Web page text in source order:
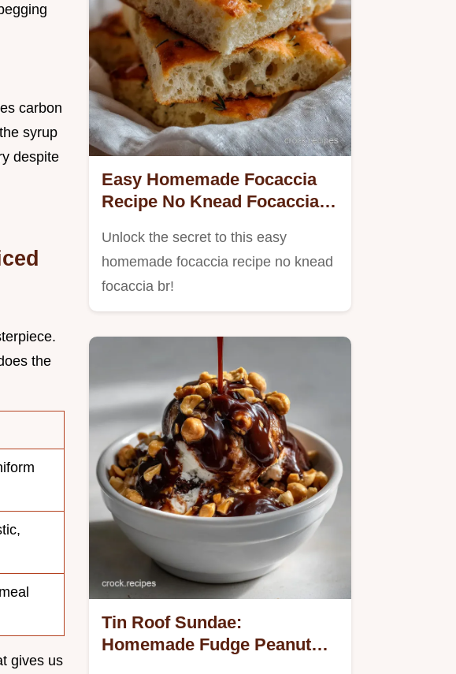
carbon
syrup
despite
the
gives us
Easy Homemade Focaccia
Recipe No Knead Focaccia
Unlock the secret to this easy
homemade focaccia recipe no knead
focaccia br!
Tin Roof Sundae:
Homemade Fudge Peanut